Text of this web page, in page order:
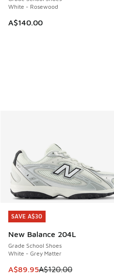
White - Rosewood
A$140.00
SAVE A$30
New Balance 204L
Grade School Shoes
White - Grey Matter
This item is on sale. Price
A$89.95A$120.00
SAVE A$30